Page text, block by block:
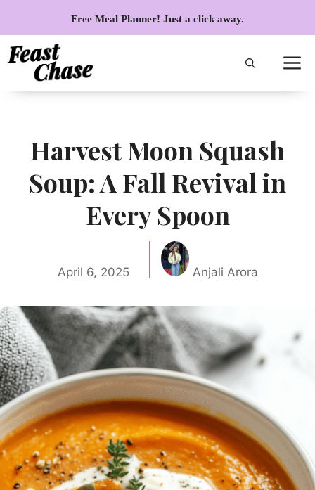
content
Free Meal Planner! Just a click away.
Harvest Moon Squash
Soup: A Fall Revival in
Every Spoon
April 6, 2025 Anjali Arora